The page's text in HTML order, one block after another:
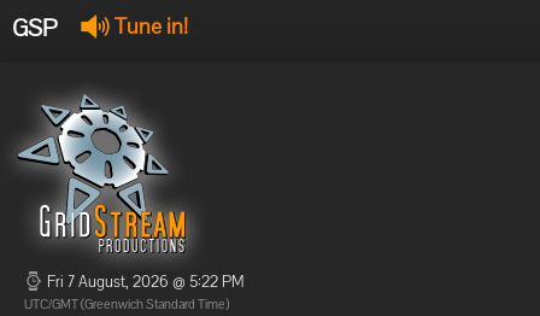
GSP Tune in!
Offline
Offline
Fri 7 August, 2026 @ 5:22 PM
UTC/GMT (Greenwich Standard Time)